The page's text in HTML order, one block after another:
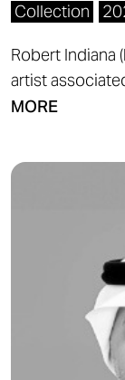
Collection
Robert Indiana
artist
MORE